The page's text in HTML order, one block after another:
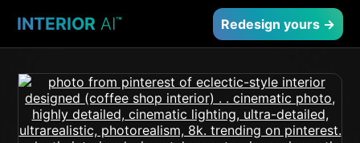
INTERIOR AI™ Redesign yours →